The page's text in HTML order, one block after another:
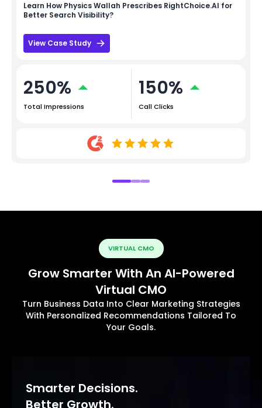
Learn How Physics Wallah Prescribes RightChoice.AI for
Better Search Visibility?
View Case Study
250%
Total Impressions
150%
Call Clicks
VIRTUAL CMO
Grow Smarter With An AI-Powered
Virtual CMO
Turn Business Data Into Clear Marketing Strategies
With Personalized Recommendations Tailored To
Your Goals.
Smarter Decisions.
Better Growth.